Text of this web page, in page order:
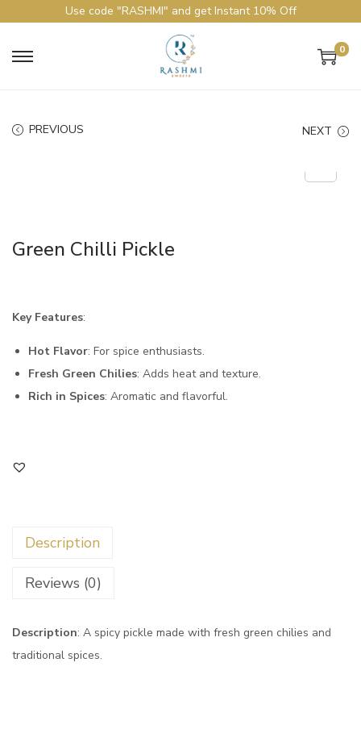
Use code "RASHMI" and get Instant 10% Off
0
PREVIOUS NEXT
Green Chilli Pickle
Key Features:
Hot Flavor: For spice enthusiasts.
Fresh Green Chilies: Adds heat and texture.
Rich in Spices: Aromatic and flavorful.
Description
Reviews (0)
Description: A spicy pickle made with fresh green chilies and
traditional spices.